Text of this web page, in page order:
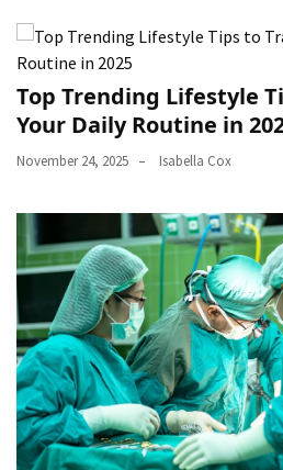
Top Trending Lifestyle
Your Daily Routine in
November 24, 2025 Isabella Cox